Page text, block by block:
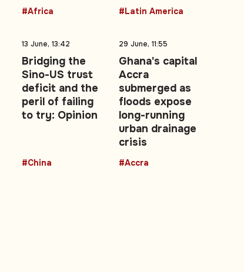
#Africa #Latin America
13 June, 13:42
Bridging the
Sino-US trust
deficit and the
peril of failing
to try: Opinion
#China
29 June, 11:55
Ghana's capital
Accra
submerged as
floods expose
long-running
urban drainage
crisis
#Accra